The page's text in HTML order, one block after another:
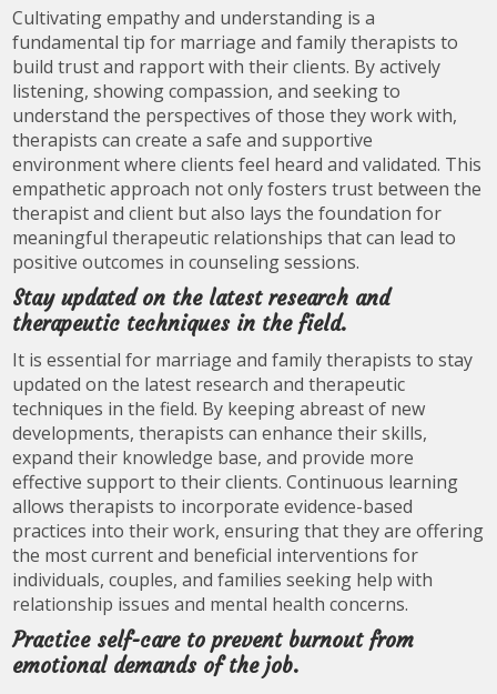
Cultivating empathy and understanding is a
fundamental tip for marriage and family therapists to
build trust and rapport with their clients. By actively
listening, showing compassion, and seeking to
understand the perspectives of those they work with,
therapists can create a safe and supportive
environment where clients feel heard and validated. This
empathetic approach not only fosters trust between the
therapist and client but also lays the foundation for
meaningful therapeutic relationships that can lead to
positive outcomes in counseling sessions.
Stay updated on the latest research and
therapeutic techniques in the field.
It is essential for marriage and family therapists to stay
updated on the latest research and therapeutic
techniques in the field. By keeping abreast of new
developments, therapists can enhance their skills,
expand their knowledge base, and provide more
effective support to their clients. Continuous learning
allows therapists to incorporate evidence-based
practices into their work, ensuring that they are offering
the most current and beneficial interventions for
individuals, couples, and families seeking help with
relationship issues and mental health concerns.
Practice self-care to prevent burnout from
emotional demands of the job.